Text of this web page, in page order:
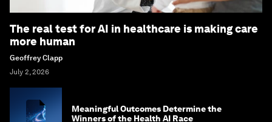
The real test for AI in healthcare is making care
more human
Geoffrey Clapp
July 2, 2026
Meaningful Outcomes Determine the
Winners of the Health AI Race